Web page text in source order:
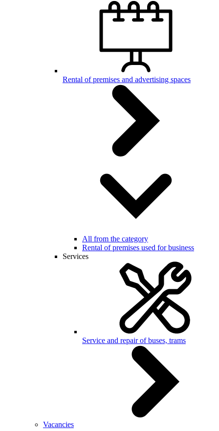
Rental of premises and advertising spaces
All from the category
Rental of premises used for business
Services
Service and repair of buses, trams
Vacancies